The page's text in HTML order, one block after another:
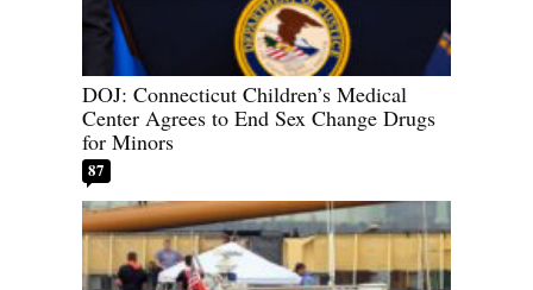
DOJ: Connecticut Children’s Medical
Center Agrees to End Sex Change Drugs
for Minors
87